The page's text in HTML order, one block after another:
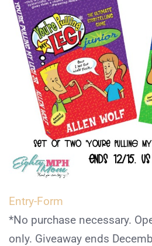
Entry-Form
*No purchase necessary.
only. Giveaway ends